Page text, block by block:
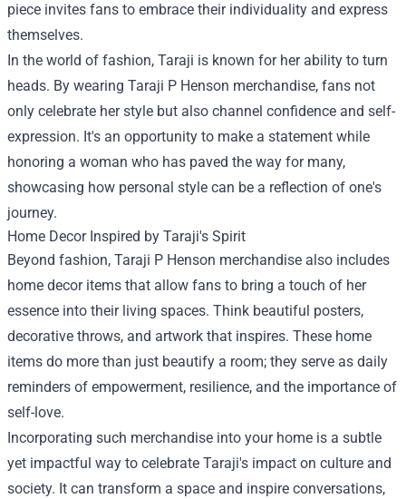
piece invites fans to embrace their individuality and express
themselves.
In the world of fashion, Taraji is known for her ability to turn
heads. By wearing Taraji P Henson merchandise, fans not
only celebrate her style but also channel confidence and self-
expression. It's an opportunity to make a statement while
honoring a woman who has paved the way for many,
showcasing how personal style can be a reflection of one's
journey.
Home Decor Inspired by Taraji's Spirit
Beyond fashion, Taraji P Henson merchandise also includes
home decor items that allow fans to bring a touch of her
essence into their living spaces. Think beautiful posters,
decorative throws, and artwork that inspires. These home
items do more than just beautify a room; they serve as daily
reminders of empowerment, resilience, and the importance of
self-love.
Incorporating such merchandise into your home is a subtle
yet impactful way to celebrate Taraji's impact on culture and
society. It can transform a space and inspire conversations,